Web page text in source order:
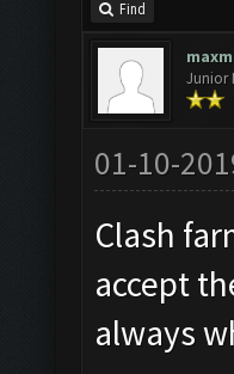
Find
Junior
01-10-
Clash
accept
always